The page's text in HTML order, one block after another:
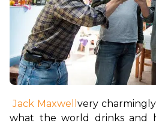
Jack Maxwell very
what the world drinks and